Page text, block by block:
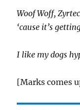
Woof Woff,
‘cause it’s
I like my dogs
[Marks comes